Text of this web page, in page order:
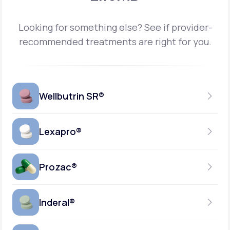
Looking for something else? See if provider-
recommended treatments are right for you.
Wellbutrin SR®
150MG
GENERIC AVAILABLE
Lexapro®
10MG
GENERIC AVAILABLE
Prozac®
10MG-20MG
Inderal®